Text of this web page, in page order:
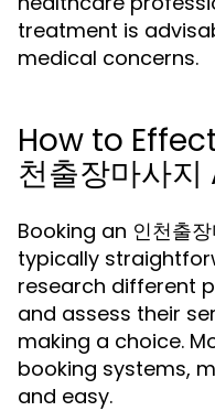
treatment is
medical concerns.
How to
천출장마사
Booking an 인천출
typically
research different
and assess their
making a choice.
booking systems,
and easy.